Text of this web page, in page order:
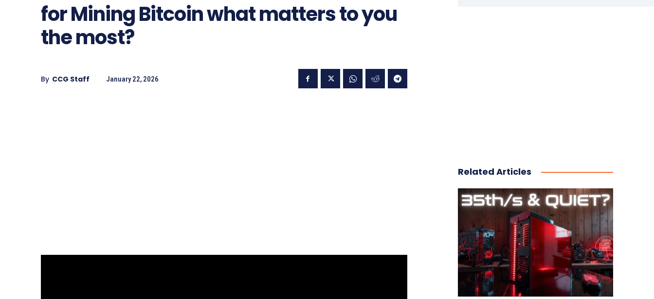
for Mining Bitcoin what matters to you
the most?
By CCG Staff January 22, 2026
Related Articles